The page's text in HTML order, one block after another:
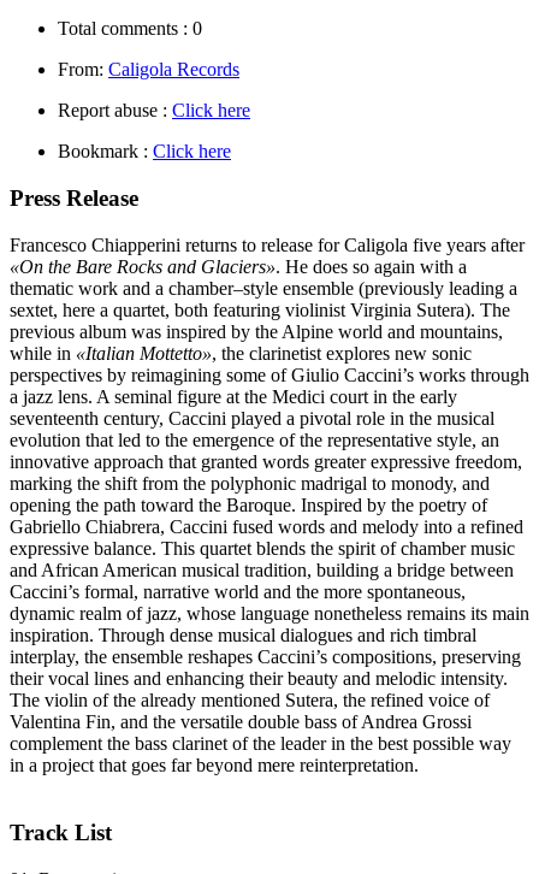
Total comments : 0
From: Caligola Records
Report abuse : Click here
Bookmark : Click here
Press Release
Francesco Chiapperini returns to release for Caligola five years after
«On the Bare Rocks and Glaciers». He does so again with a
thematic work and a chamber–style ensemble (previously leading a
sextet, here a quartet, both featuring violinist Virginia Sutera). The
previous album was inspired by the Alpine world and mountains,
while in «Italian Mottetto», the clarinetist explores new sonic
perspectives by reimagining some of Giulio Caccini’s works through
a jazz lens. A seminal figure at the Medici court in the early
seventeenth century, Caccini played a pivotal role in the musical
evolution that led to the emergence of the representative style, an
innovative approach that granted words greater expressive freedom,
marking the shift from the polyphonic madrigal to monody, and
opening the path toward the Baroque. Inspired by the poetry of
Gabriello Chiabrera, Caccini fused words and melody into a refined
expressive balance. This quartet blends the spirit of chamber music
and African American musical tradition, building a bridge between
Caccini’s formal, narrative world and the more spontaneous,
dynamic realm of jazz, whose language nonetheless remains its main
inspiration. Through dense musical dialogues and rich timbral
interplay, the ensemble reshapes Caccini’s compositions, preserving
their vocal lines and enhancing their beauty and melodic intensity.
The violin of the already mentioned Sutera, the refined voice of
Valentina Fin, and the versatile double bass of Andrea Grossi
complement the bass clarinet of the leader in the best possible way
in a project that goes far beyond mere reinterpretation.
Track List